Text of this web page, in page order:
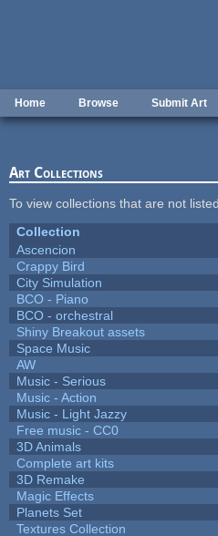
Home Browse Submit Art
Art Collections
To view collections that are not
Collection
Ascencion
Crappy Bird
City Simulation
BCO - Piano
BCO - orchestral
Shiny Breakout assets
Space Music
AW
Music - Serious
Music - Action
Music - Light Jazzy
Free music - CC0
3D Animals
Complete art kits
3D Remake
Magic Effects
Planets Set
Textures Collection